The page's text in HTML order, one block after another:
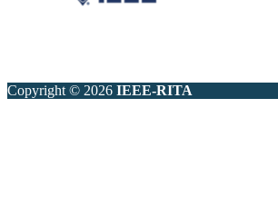
Copyright © 2026 IEEE-RITA